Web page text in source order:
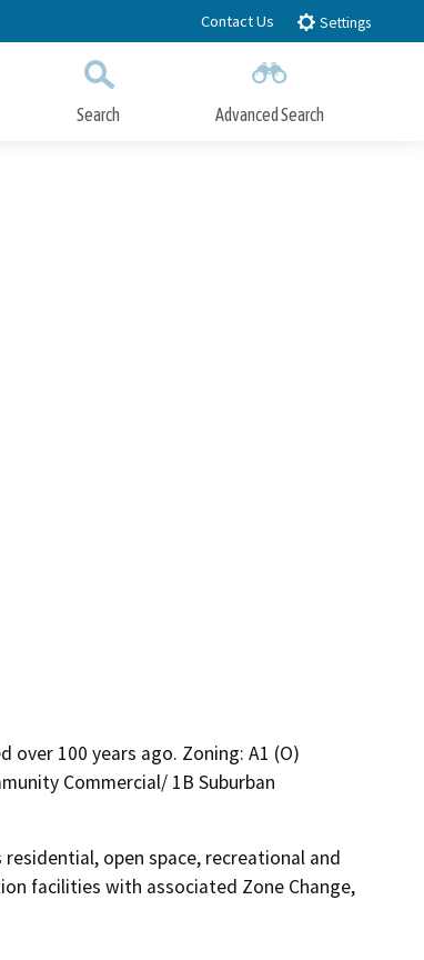
Contact Us Settings
Search Advanced Search
100 years ago. Zoning: A1 (O)
Commercial/ 1B Suburban
open space, recreational and
facilities with associated Zone Change,